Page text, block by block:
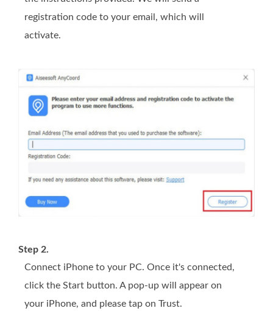
registration code to your email, which will
activate.
Step 2.
Connect iPhone to your PC. Once it's connected,
click the Start button. A pop-up will appear on
your iPhone, and please tap on Trust.